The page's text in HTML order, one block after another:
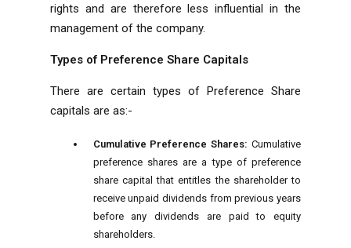
rights and are therefore less influential in the
management of the company.
Types of Preference Share Capitals
There are certain types of Preference Share
capitals are as:-
Cumulative Preference Shares: Cumulative
preference shares are a type of preference
share capital that entitles the shareholder to
receive unpaid dividends from previous years
before any dividends are paid to equity
shareholders.